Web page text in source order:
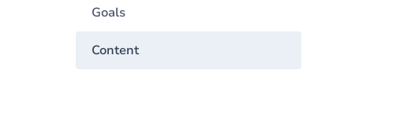
Goals
Content